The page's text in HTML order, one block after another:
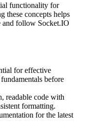
functionality for
these concepts helps
and follow Socket.IO
for effective
before
readable code with
formatting.
for the latest